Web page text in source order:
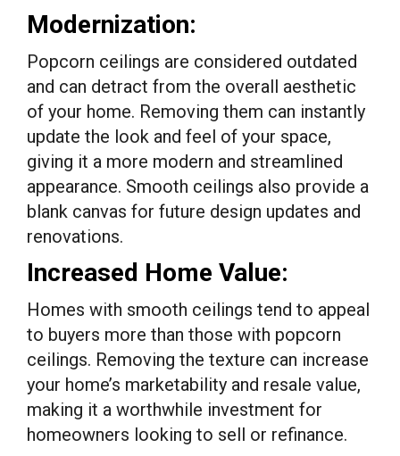
Modernization:
Popcorn ceilings are considered outdated
and can detract from the overall aesthetic
of your home. Removing them can instantly
update the look and feel of your space,
giving it a more modern and streamlined
appearance. Smooth ceilings also provide a
blank canvas for future design updates and
renovations.
Increased Home Value:
Homes with smooth ceilings tend to appeal
to buyers more than those with popcorn
ceilings. Removing the texture can increase
your home’s marketability and resale value,
making it a worthwhile investment for
homeowners looking to sell or refinance.